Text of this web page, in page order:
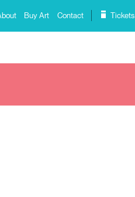
Buy Art Contact Tickets